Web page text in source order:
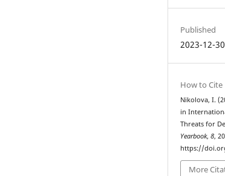
Published
2023-12-30
How to Cite
Nikolova, I.
in
Threats for
Yearbook,8,
https://
More